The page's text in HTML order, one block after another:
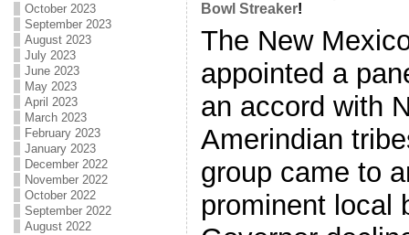
October 2023
September 2023
August 2023
July 2023
June 2023
May 2023
April 2023
March 2023
February 2023
January 2023
December 2022
November 2022
October 2022
September 2022
August 2022
Bowl Streaker!
The New
appointed a
an accord with
Amerindian
group came to
prominent local